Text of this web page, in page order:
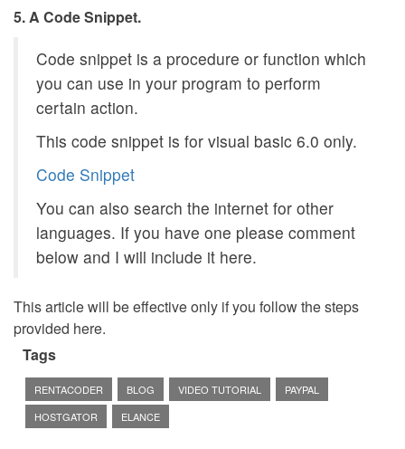
5. A Code Snippet.
Code snippet is a procedure or function which
you can use in your program to perform
certain action.
This code snippet is for visual basic 6.0 only.
Code Snippet
You can also search the internet for other
languages. If you have one please comment
below and I will include it here.
This article will be effective only if you follow the steps
provided here.
Tags
RENTACODER BLOG VIDEO TUTORIAL
PAYPAL
HOSTGATOR
ELANCE